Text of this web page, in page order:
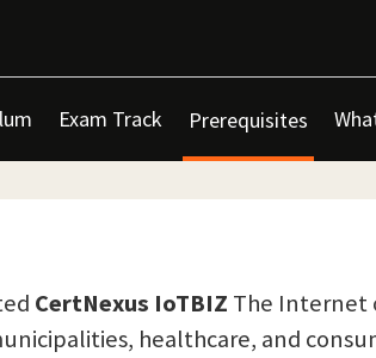
Exam Track Prerequisites
CertNexus IoTBIZ The Internet
healthcare, and